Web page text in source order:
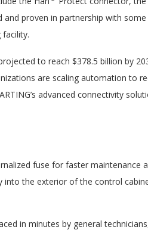
and proven in partnership with
to reach $378.5 billion by
are scaling automation to
advanced connectivity
fuse for faster maintenance
into the exterior of the control
in minutes by general